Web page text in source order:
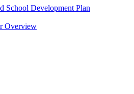
School Development Plan
Overview